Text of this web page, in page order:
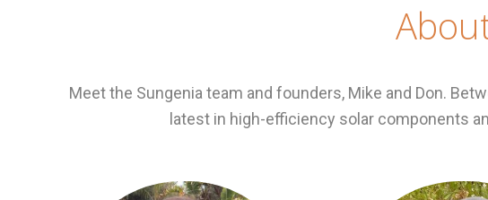
Meet the Sungenia team and founders, Mike and Don.
latest in high-efficiency solar components